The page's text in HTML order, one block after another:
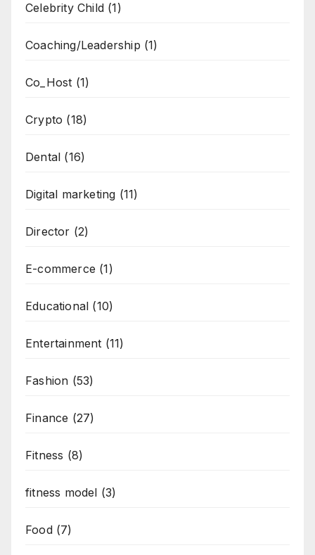
Celebrity Child (1)
Coaching/Leadership (1)
Co_Host (1)
Crypto (18)
Dental (16)
Digital marketing (11)
Director (2)
E-commerce (1)
Educational (10)
Entertainment (11)
Fashion (53)
Finance (27)
Fitness (8)
fitness model (3)
Food(7)